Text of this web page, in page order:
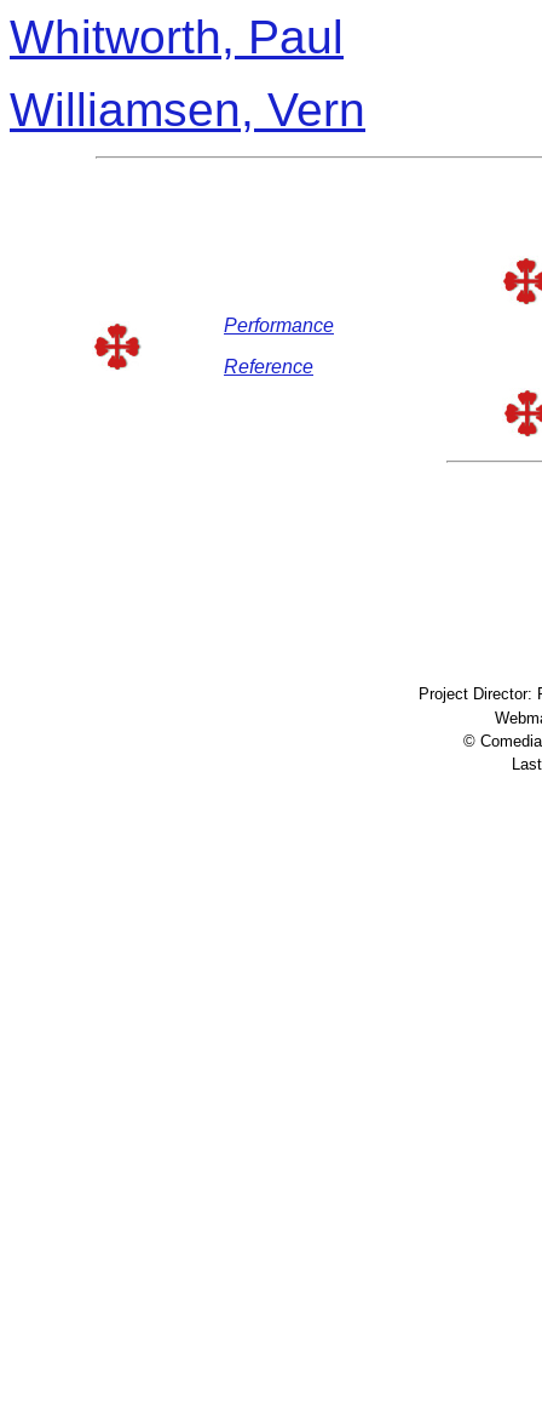
Whitworth, Paul
Williamsen, Vern
Performance
Reference
Project Director:
©